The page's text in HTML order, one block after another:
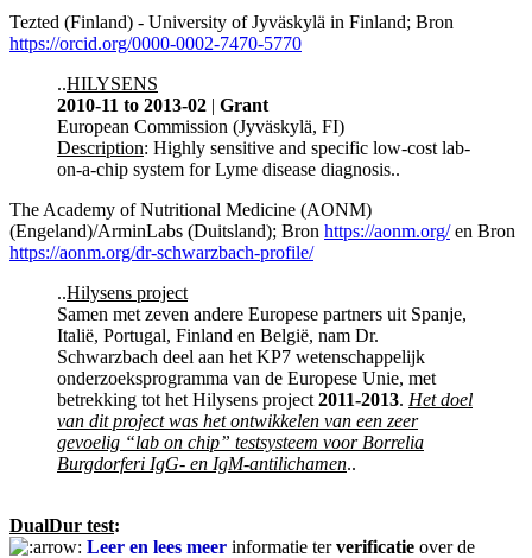
Tezted (Finland) - University of Jyväskylä in Finland; Bron
https://orcid.org/0000-0002-7470-5770
..HILYSENS
2010-11 to 2013-02 | Grant
European Commission (Jyväskylä, FI)
Description: Highly sensitive and specific low-cost lab-
on-a-chip system for Lyme disease diagnosis..
The Academy of Nutritional Medicine (AONM)
(Engeland)/ArminLabs (Duitsland); Bron https://aonm.org/en Bron
https://aonm.org/dr-schwarzbach-profile/
..Hilysens project
Samen met zeven andere Europese partners uit Spanje,
Italië, Portugal, Finland en België, nam Dr.
Schwarzbach deel aan het KP7 wetenschappelijk
onderzoeksprogramma van de Europese Unie, met
betrekking tot het Hilysens project 2011-2013. Het doel
van dit project was het ontwikkelen van een zeer
gevoelig “lab on chip” testsysteem voor Borrelia
Burgdorferi IgG- en IgM-antilichamen..
DualDur test:
Leer en lees meer informatie terverificatie over de